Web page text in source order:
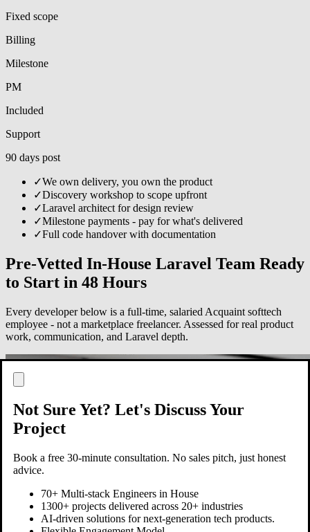
Fixed scope
Billing
Milestone
PM
Included
Support
90 days post
✓We own delivery, you own the product
✓Discovery workshop to scope upfront
✓Laravel architect for design review
✓Milestone payments - pay for what's delivered
✓Full code handover with documentation
Pre-Vetted In-House Laravel Team Ready
to Start in 48 Hours
Every developer below is a full-time, salaried Acquaint softtech
employee - not a marketplace freelancer. Assessed for real product
work, communication, and Laravel depth.
Not Sure Yet? Let's Discuss Your
Project
Book a free 30-minute consultation. No sales pitch, just honest
advice.
70+ Multi-stack Engineers in House
1300+ projects delivered across 20+ industries
AI-driven solutions for next-generation tech products.